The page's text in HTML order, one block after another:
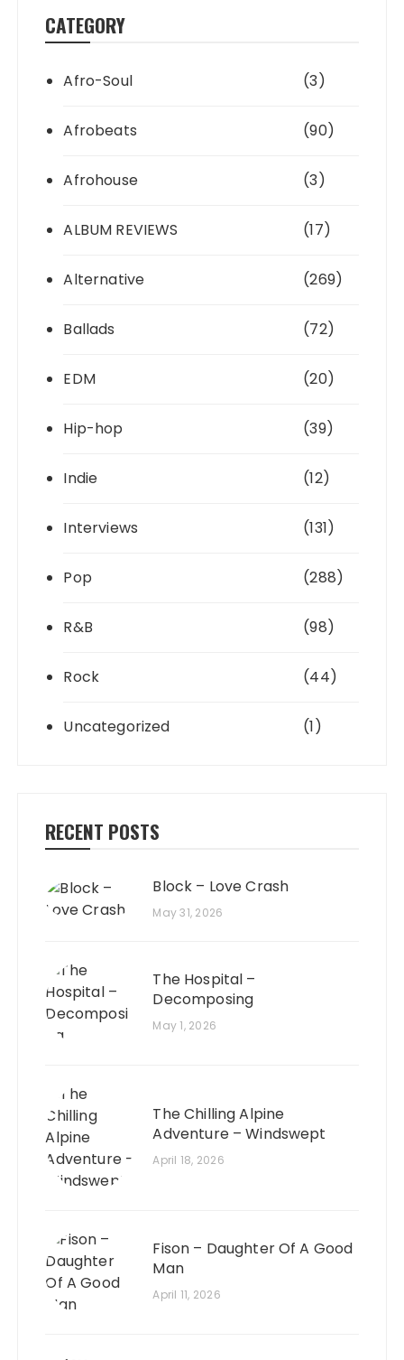
CATEGORY
Afro-Soul (3)
Afrobeats (90)
Afrohouse (3)
ALBUM REVIEWS (17)
Alternative (269)
Ballads (72)
EDM (20)
Hip-hop (39)
Indie (12)
Interviews (131)
Pop (288)
R&B (98)
Rock (44)
Uncategorized (1)
RECENT POSTS
Block – Love Crash
May 31, 2026
The Hospital –
Decomposing
May 1, 2026
The Chilling Alpine
Adventure – Windswept
April 18, 2026
Fison – Daughter Of A Good
Man
April 11, 2026